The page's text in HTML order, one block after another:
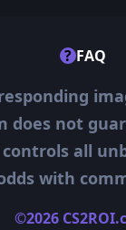
? FAQ
does not
all
with
©2026